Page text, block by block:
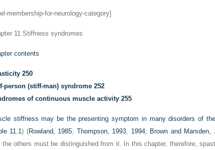
membership-for-neurology-category]
11 Stiffness syndromes
contents
250
person (stiff-man) syndrome 252
of continuous muscle activity 255
stiffness may be the presenting symptom in many disorders of
11.1) (Rowland, 1985; Thompson, 1993, 1994; Brown and Marsden,
the others must be distinguished from it. In this chapter, therefore,